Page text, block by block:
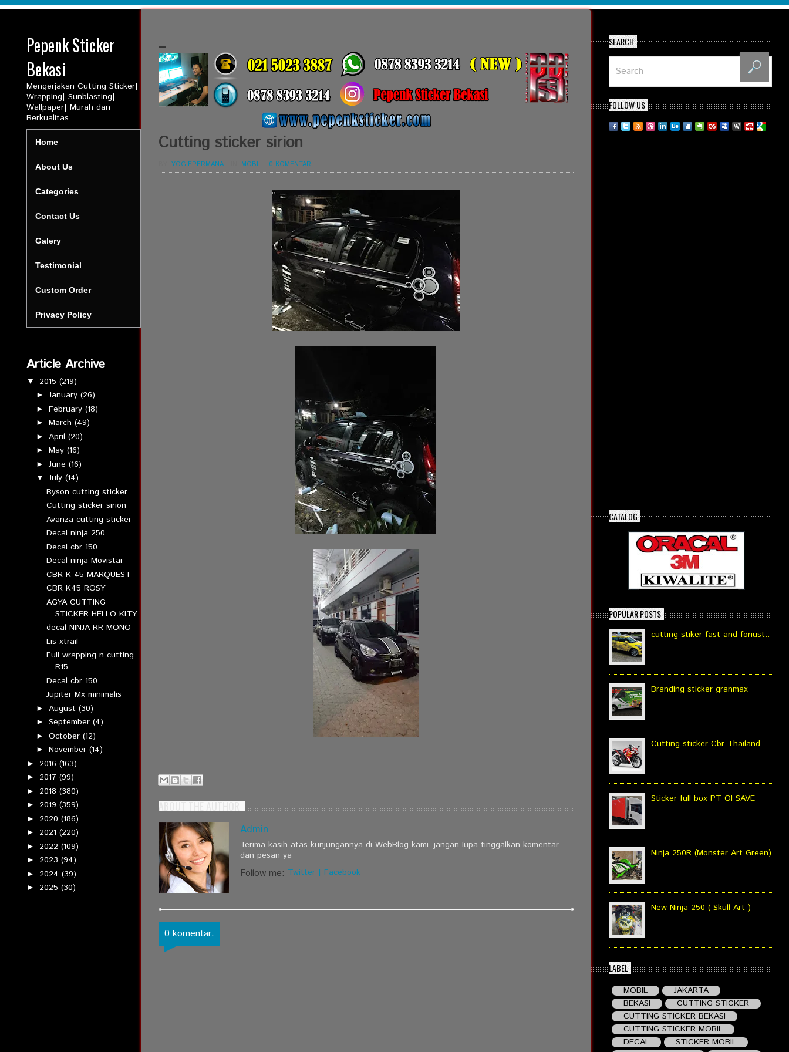
Pepenk Sticker
Bekasi
Mengerjakan Cutting Sticker|
Wrapping| Sunblasting|
Wallpaper| Murah dan
Berkualitas.
Home
About Us
Categories
Contact Us
Galery
Testimonial
Custom Order
Privacy Policy
Article Archive
▼ 2015 (219)
►January(26)
►February(18)
►March(49)
► April(20)
►May(16)
►June(16)
▼July(14)
Byson cutting sticker
Cutting sticker sirion
Avanza cutting sticker
Decal ninja 250
Decal cbr 150
Decal ninja Movistar
CBR K 45 MARQUEST
CBR K45 ROSY
AGYA CUTTING
STICKER HELLO KITY
decal NINJA RR MONO
Lis xtrail
Full wrapping n cutting
R15
Decal cbr 150
Jupiter Mx minimalis
► August(30)
►September(4)
►October(12)
►November(14)
► 2016 (163)
► 2017 (99)
► 2018 (380)
► 2019 (359)
► 2020 (186)
► 2021 (220)
► 2022 (109)
► 2023 (94)
► 2024 (39)
► 2025 (30)
_
Cutting sticker sirion
YOGIEPERMANA MOBIL 0 KOMENTAR
ABOUT THE AUTHOR
Admin
Terima kasih atas kunjungannya di WebBlog kami, jangan lupa tinggalkan komentar
dan pesan ya
Follow me: Twitter | Facebook
0 komentar:
SEARCH
FOLLOW US
CATALOG
POPULAR POSTS
cutting stiker fast and foriust..
Branding sticker granmax
Cutting sticker Cbr Thailand
Sticker full box PT OI SAVE
Ninja 250R (Monster Art Green)
New Ninja 250 ( Skull Art )
LABEL
MOBIL
JAKARTA
BEKASI
CUTTING STICKER
CUTTING STICKER BEKASI
CUTTING STICKER MOBIL
DECAL
STICKER MOBIL